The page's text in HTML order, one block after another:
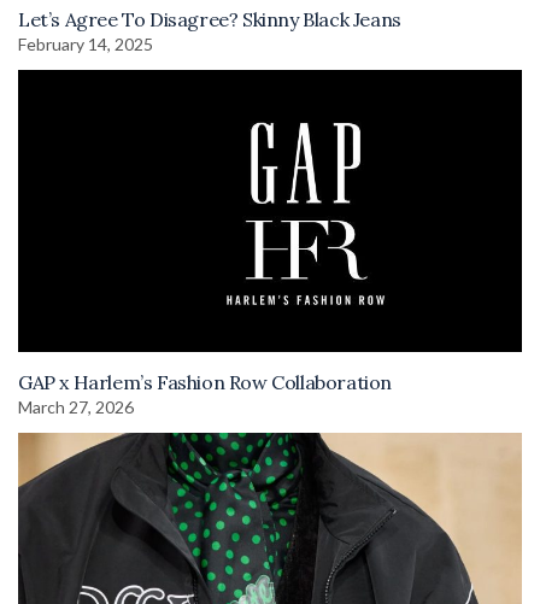
Let’s Agree To Disagree? Skinny Black Jeans
February 14, 2025
GAP x Harlem’s Fashion Row Collaboration
March 27, 2026